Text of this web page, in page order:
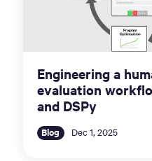
Engineering a
evaluation
and DSPy
Blog Dec 1, 2025